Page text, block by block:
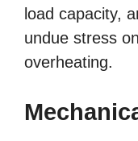
load capacity,
undue stress
overheating.